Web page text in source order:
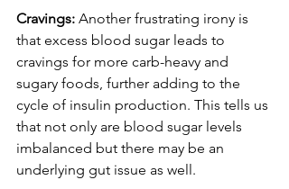
Cravings: Another frustrating irony is
that excess blood sugar leads to
cravings for more carb-heavy and
sugary foods, further adding to the
cycle of insulin production. This tells us
that not only are blood sugar levels
imbalanced but there may be an
underlying gut issue as well.